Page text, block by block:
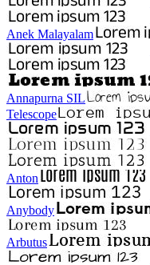
Anek Malayalam
Annapurna SIL
Telescope
Anton
Anybody
Arbutus